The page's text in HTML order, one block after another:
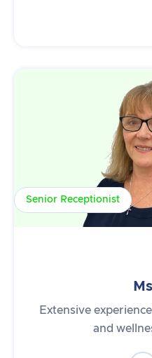
Senior Receptionist
Extensive
and